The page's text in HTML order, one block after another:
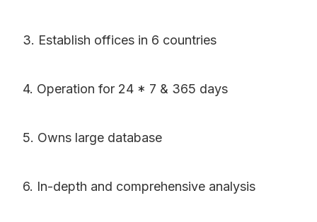
3. Establish offices in 6 countries
4. Operation for 24 * 7 & 365 days
5. Owns large database
6. In-depth and comprehensive analysis